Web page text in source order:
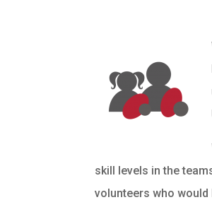
skill levels in the
volunteers who would